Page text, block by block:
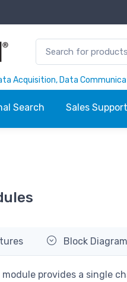
Acquisition, Data
Search Sales Support
Block Diagram
module provides a single